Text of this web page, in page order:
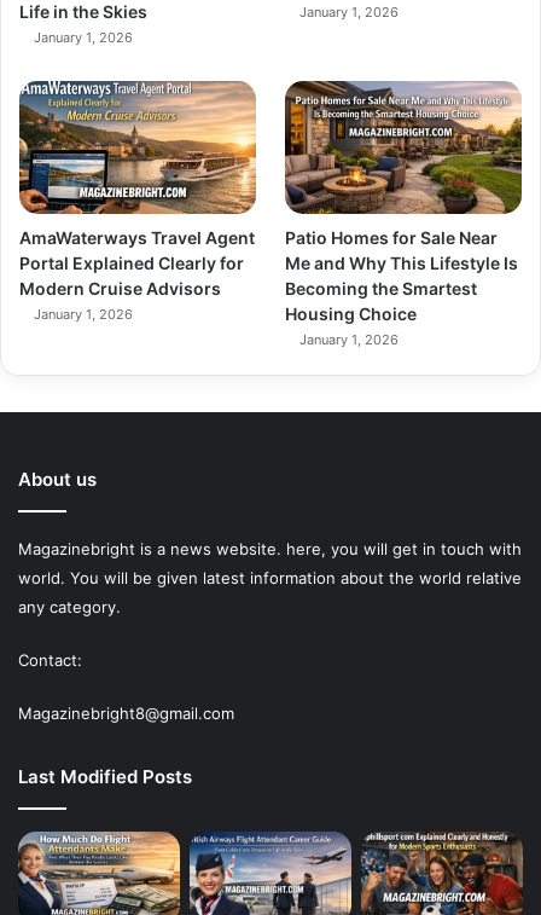
Life in the Skies
January 1, 2026
January 1, 2026
AmaWaterways Travel Agent
Portal Explained Clearly for
Modern Cruise Advisors
January 1, 2026
Patio Homes for Sale Near
Me and Why This Lifestyle Is
Becoming the Smartest
Housing Choice
January 1, 2026
About us
Magazinebright is a news website. here, you will get in touch with
world. You will be given latest information about the world relative
any category.
Contact:
Magazinebright8@gmail.com
Last Modified Posts